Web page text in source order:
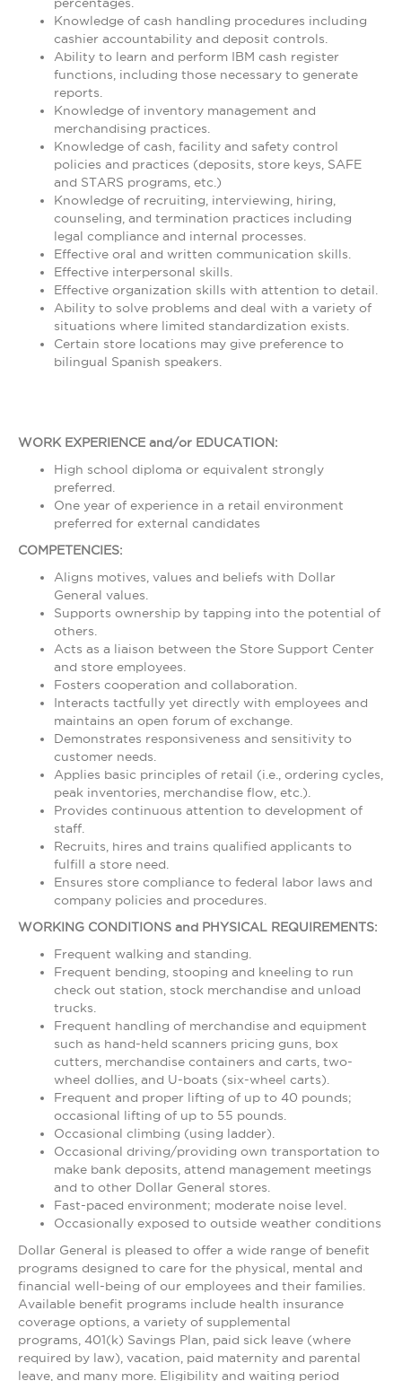
Knowledge of cash handling procedures including
cashier accountability and deposit controls.
Ability to learn and perform IBM cash register
functions, including those necessary to generate
reports.
Knowledge of inventory management and
merchandising practices.
Knowledge of cash, facility and safety control
policies and practices (deposits, store keys, SAFE
and STARS programs, etc.)
Knowledge of recruiting, interviewing, hiring,
counseling, and termination practices including
legal compliance and internal processes.
Effective oral and written communication skills.
Effective interpersonal skills.
Effective organization skills with attention to detail.
Ability to solve problems and deal with a variety of
situations where limited standardization exists.
Certain store locations may give preference to
bilingual Spanish speakers.
WORK EXPERIENCE and/or EDUCATION:
High school diploma or equivalent strongly
preferred.
One year of experience in a retail environment
preferred for external candidates
COMPETENCIES:
Aligns motives, values and beliefs with Dollar
General values.
Supports ownership by tapping into the potential of
others.
Acts as a liaison between the Store Support Center
and store employees.
Fosters cooperation and collaboration.
Interacts tactfully yet directly with employees and
maintains an open forum of exchange.
Demonstrates responsiveness and sensitivity to
customer needs.
Applies basic principles of retail (i.e., ordering cycles,
peak inventories, merchandise flow, etc.).
Provides continuous attention to development of
staff.
Recruits, hires and trains qualified applicants to
fulfill a store need.
Ensures store compliance to federal labor laws and
company policies and procedures.
WORKING CONDITIONS and PHYSICAL REQUIREMENTS:
Frequent walking and standing.
Frequent bending, stooping and kneeling to run
check out station, stock merchandise and unload
trucks.
Frequent handling of merchandise and equipment
such as hand-held scanners pricing guns, box
cutters, merchandise containers and carts, two-
wheel dollies, and U-boats (six-wheel carts).
Frequent and proper lifting of up to 40 pounds;
occasional lifting of up to 55 pounds.
Occasional climbing (using ladder).
Occasional driving/providing own transportation to
make bank deposits, attend management meetings
and to other Dollar General stores.
Fast-paced environment; moderate noise level.
Occasionally exposed to outside weather conditions
Dollar General is pleased to offer a wide range of benefit
programs designed to care for the physical, mental and
financial well-being of our employees and their families.
Available benefit programs include health insurance
coverage options, a variety of supplemental
programs, 401(k) Savings Plan, paid sick leave (where
required by law), vacation, paid maternity and parental
leave, and many more. Eligibility and waiting period